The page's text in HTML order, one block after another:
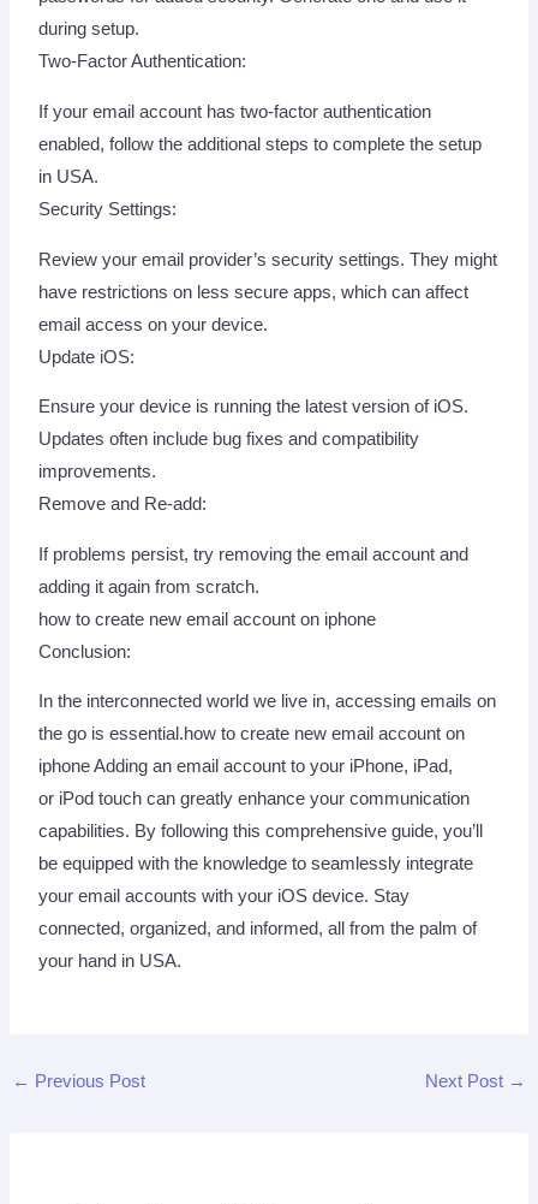
during setup.
Two-Factor Authentication:
If your email account has two-factor authentication
enabled, follow the additional steps to complete the setup
in USA.
Security Settings:
Review your email provider’s security settings. They might
have restrictions on less secure apps, which can affect
email access on your device.
Update iOS:
Ensure your device is running the latest version of iOS.
Updates often include bug fixes and compatibility
improvements.
Remove and Re-add:
If problems persist, try removing the email account and
adding it again from scratch.
how to create new email account on iphone
Conclusion:
In the interconnected world we live in, accessing emails on
the go is essential.how to create new email account on
iphone Adding an email account to your iPhone, iPad,
or iPod touch can greatly enhance your communication
capabilities. By following this comprehensive guide, you’ll
be equipped with the knowledge to seamlessly integrate
your email accounts with your iOS device. Stay
connected, organized, and informed, all from the palm of
your hand in USA.
← Previous Post Next Post →